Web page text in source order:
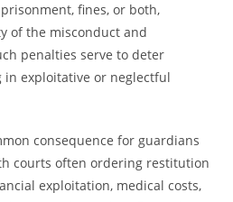
fines, or both,
of the misconduct and
penalties serve to deter
exploitative or neglectful
consequence for guardians
courts often ordering restitution
exploitation, medical costs,